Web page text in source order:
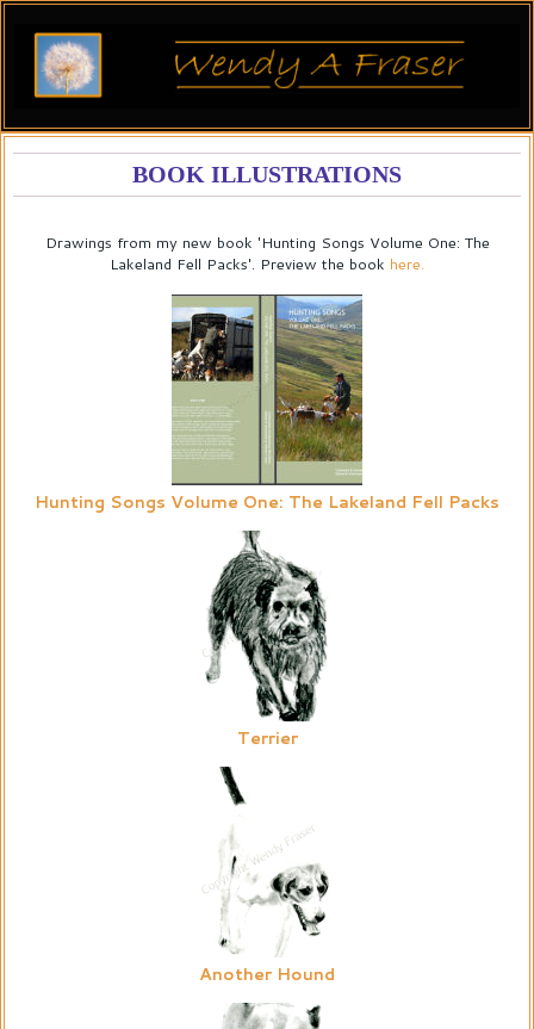
BOOK ILLUSTRATIONS
Drawings from my new book 'Hunting Songs Volume One: The
Lakeland Fell Packs'. Preview the book here.
Hunting Songs Volume One: The Lakeland Fell Packs
Terrier
Another Hound